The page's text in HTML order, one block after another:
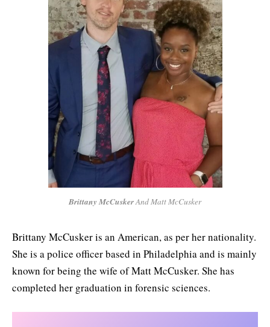
Brittany McCuskerAnd Matt McCusker
Brittany McCusker is an American, as per her nationality.
She is a police officer based in Philadelphia and is mainly
known for being the wife of Matt McCusker. She has
completed her graduation in forensic sciences.